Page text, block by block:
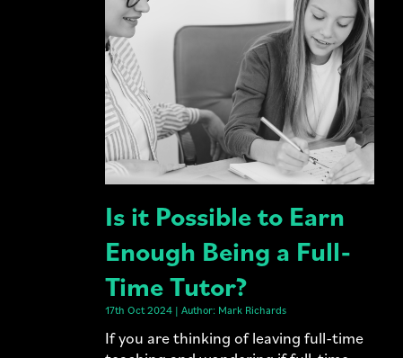
Is it Possible to Earn
Enough Being a Full-
Time Tutor?
17th Oct 2024 | Author: Mark Richards
If you are thinking of leaving full-time